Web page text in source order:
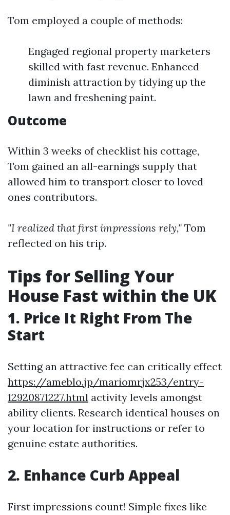
Tom employed a couple of methods:
Engaged regional property marketers
skilled with fast revenue. Enhanced
diminish attraction by tidying up the
lawn and freshening paint.
Outcome
Within 3 weeks of checklist his cottage,
Tom gained an all-earnings supply that
allowed him to transport closer to loved
ones contributors.
"I realized that first impressions rely," Tom
reflected on his trip.
Tips for Selling Your
House Fast within the UK
1. Price It Right From The
Start
Setting an attractive fee can critically effect
https://ameblo.jp/mariomrjx253/entry-
12920871227.html activity levels amongst
ability clients. Research identical houses on
your location for instructions or refer to
genuine estate authorities.
2. Enhance Curb Appeal
First impressions count! Simple fixes like